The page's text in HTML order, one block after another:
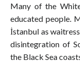
Many of the
educated people.
İstanbul as
disintegration of
the Black Sea